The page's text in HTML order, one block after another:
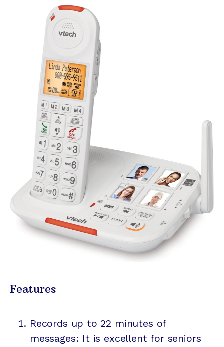
Features
Records up to 22 minutes of
messages: It is excellent for seniors